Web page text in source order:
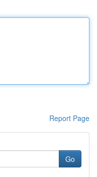
Report Page
Go